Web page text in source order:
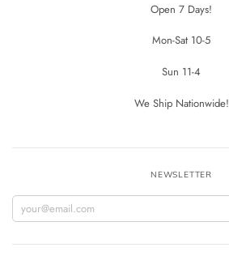
Open 7 Days!
Mon-Sat 10-5
Sun 11-4
We Ship Nationwide!
NEWSLETTER